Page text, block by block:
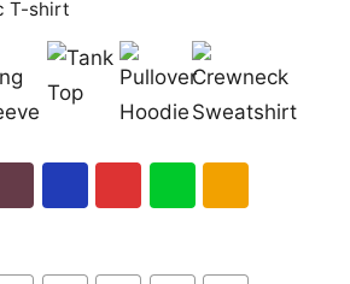
T-shirt
Top
Pullover
Hoodie
Crewneck
Sweatshirt